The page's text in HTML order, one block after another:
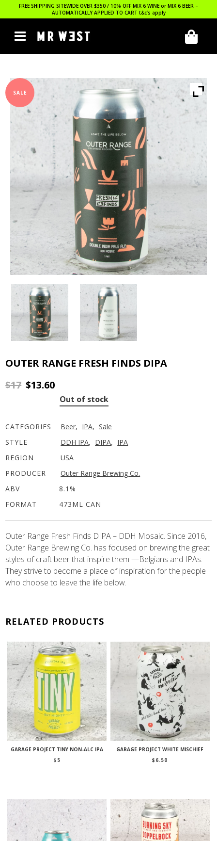
FREE SHIPPING SITEWIDE OVER $350 / 10% OFF MIX 6 WINE or MIX 6 BEER –
AUTOMATICALLY APPLIED TO CART t&c’s apply
SALE
OUTER RANGE FRESH FINDS DIPA
$17 Original
$13.60Current
price
is:
Out of stock
CATEGORIES Beer, IPA, Sale
STYLE
DDH IPA, DIPA, IPA
REGION
USA
PRODUCER
Outer Range Brewing Co.
ABV
8.1%
FORMAT
473ML CAN
Outer Range Fresh Finds DIPA – DDH Mosaic. Since 2016,
Outer Range Brewing Co. has focused on brewing the great
styles of craft beer that inspire them —Belgians and IPAs.
They strive to become a place of inspiration for the people
who choose to leave the life below.
RELATED PRODUCTS
GARAGE PROJECT TINY NON-ALC IPA
$ 5
GARAGE PROJECT WHITE MISCHIEF
$ 6.50